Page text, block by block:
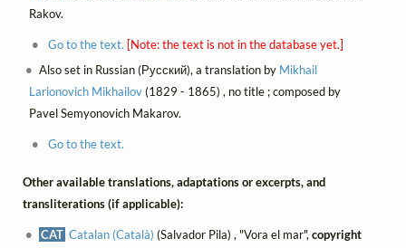
Rakov.
Go to the text. [Note: the text is not in the database yet.]
Also set in Russian (Русский), a translation by Mikhail
Larionovich Mikhailov(1829 - 1865) , no title ; composed by
Pavel Semyonovich Makarov.
Go to the text.
Other available translations, adaptations or excerpts, and
transliterations (if applicable):
CAT Catalan (Català) (Salvador Pila) , "Vora el mar",copyright